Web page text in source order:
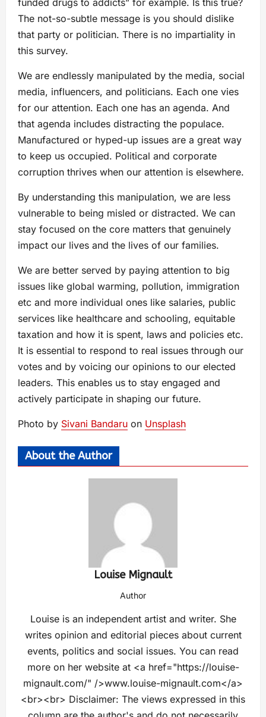
The not-so-subtle message is you should dislike
that party or politician. There is no impartiality in
this survey.
We are endlessly manipulated by the media, social
media, influencers, and politicians. Each one vies
for our attention. Each one has an agenda. And
that agenda includes distracting the populace.
Manufactured or hyped-up issues are a great way
to keep us occupied. Political and corporate
corruption thrives when our attention is elsewhere.
By understanding this manipulation, we are less
vulnerable to being misled or distracted. We can
stay focused on the core matters that genuinely
impact our lives and the lives of our families.
We are better served by paying attention to big
issues like global warming, pollution, immigration
etc and more individual ones like salaries, public
services like healthcare and schooling, equitable
taxation and how it is spent, laws and policies etc.
It is essential to respond to real issues through our
votes and by voicing our opinions to our elected
leaders. This enables us to stay engaged and
actively participate in shaping our future.
Photo by Sivani Bandaru on Unsplash
About the Author
Louise Mignault
Author
Louise is an independent artist and writer. She
writes opinion and editorial pieces about current
events, politics and social issues. You can read
more on her website at <a href="https://louise-
mignault.com/" />www.louise-mignault.com</a>
<br><br> Disclaimer: The views expressed in this